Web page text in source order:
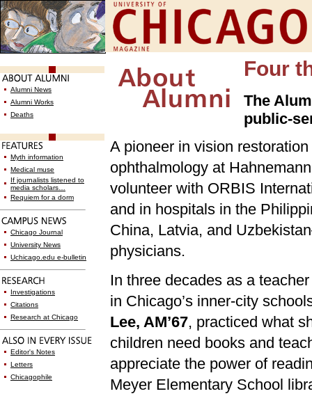
Alumni News
Alumni Works
Deaths
Myth information
Medical muse
If journalists listened to
media scholars…
Requiem for a dorm
Chicago Journal
University News
Uchicago.edu e-bulletin
Investigations
Citations
Research at Chicago
Editor's Notes
Letters
Chicagophile
Four
The
public-
A pioneer in vision
ophthalmology at
volunteer with ORBIS
and in hospitals in the
China, Latvia, and
physicians.
In three decades as a
in Chicago’s inner-city
Lee, AM’67, practiced what
children need books and
appreciate the power of
Meyer Elementary School